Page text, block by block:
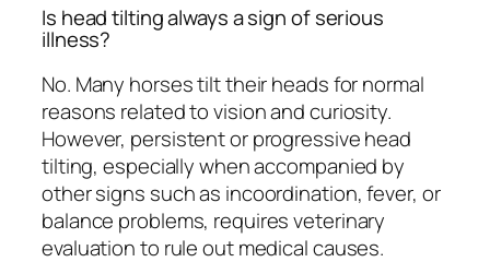
Is head tilting always a sign of serious
illness?
No. Many horses tilt their heads for normal
reasons related to vision and curiosity.
However, persistent or progressive head
tilting, especially when accompanied by
other signs such as incoordination, fever, or
balance problems, requires veterinary
evaluation to rule out medical causes.